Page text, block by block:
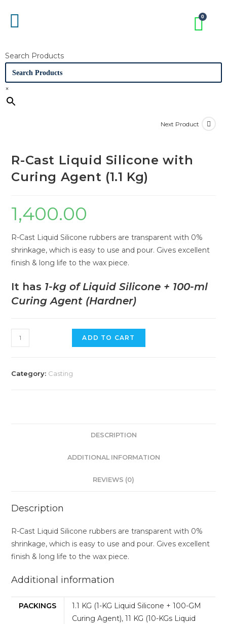
Search Products
×
Next Product
R-Cast Liquid Silicone with
Curing Agent (1.1 Kg)
1,400.00
R-Cast Liquid Silicone rubbers are transparent with 0%
shrinkage, which is easy to use and pour. Gives excellent
finish & long life to the wax piece.
It has 1-kg of Liquid Silicone + 100-ml
Curing Agent (Hardner)
ADD TO CART
Category: Casting
DESCRIPTION
ADDITIONAL INFORMATION
REVIEWS (0)
Description
R-Cast Liquid Silicone rubbers are transparent with 0%
shrinkage, which is easy to use and pour. Gives excellent
finish & long life to the wax piece.
Additional information
PACKINGS
1.1 KG (1-KG Liquid Silicone + 100-GM
Curing Agent),11 KG (10-KGs Liquid